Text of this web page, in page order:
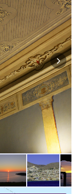
DE
IT
ES
RU
CN